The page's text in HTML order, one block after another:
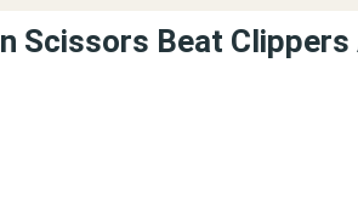
Scissors Beat Clippers